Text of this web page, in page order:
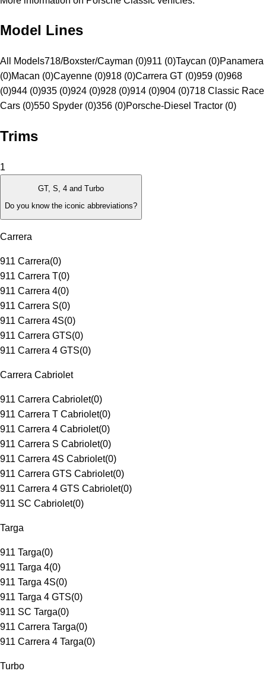
Model Lines
All Models718/Boxster/Cayman (0)911 (0)Taycan (0)Panamera
(0)Macan (0)Cayenne (0)918 (0)Carrera GT (0)959 (0)968
(0)944 (0)935 (0)924 (0)928 (0)914 (0)904 (0)718 Classic Race
Cars (0)550 Spyder (0)356 (0)Porsche-Diesel Tractor (0)
Trims
1
GT, S, 4 and Turbo
Do you know the iconic abbreviations?
Carrera
911 Carrera(0)
911 Carrera T(0)
911 Carrera 4(0)
911 Carrera S(0)
911 Carrera 4S(0)
911 Carrera GTS(0)
911 Carrera 4 GTS(0)
Carrera Cabriolet
911 Carrera Cabriolet(0)
911 Carrera T Cabriolet(0)
911 Carrera 4 Cabriolet(0)
911 Carrera S Cabriolet(0)
911 Carrera 4S Cabriolet(0)
911 Carrera GTS Cabriolet(0)
911 Carrera 4 GTS Cabriolet(0)
911 SC Cabriolet(0)
Targa
911 Targa(0)
911 Targa 4(0)
911 Targa 4S(0)
911 Targa 4 GTS(0)
911 SC Targa(0)
911 Carrera Targa(0)
911 Carrera 4 Targa(0)
Turbo